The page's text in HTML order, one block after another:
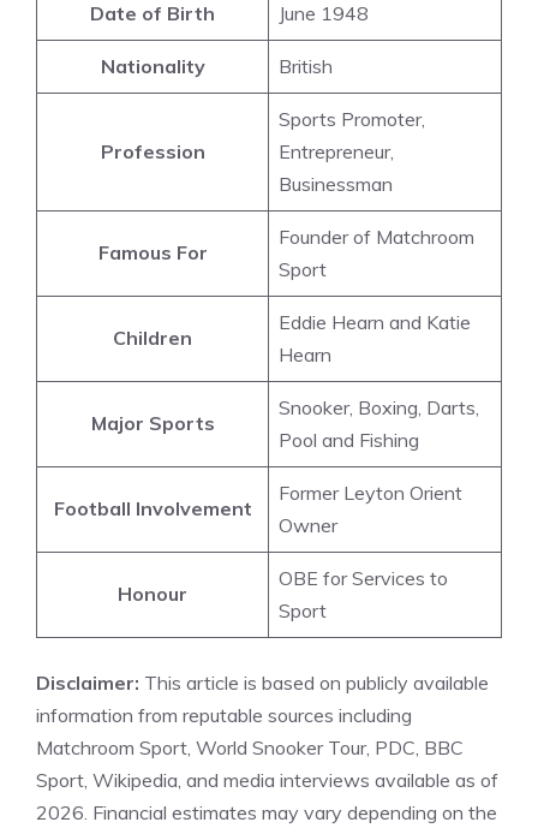
Date of Birth June 1948
Nationality British
Profession
Sports Promoter,
Entrepreneur,
Businessman
Famous For
Founder of Matchroom
Sport
Children
Eddie Hearn and Katie
Hearn
Major Sports
Snooker, Boxing, Darts,
Pool and Fishing
Football Involvement
Former Leyton Orient
Owner
Honour
OBE for Services to
Sport
Disclaimer: This article is based on publicly available
information from reputable sources including
Matchroom Sport, World Snooker Tour, PDC, BBC
Sport, Wikipedia, and media interviews available as of
2026. Financial estimates may vary depending on the